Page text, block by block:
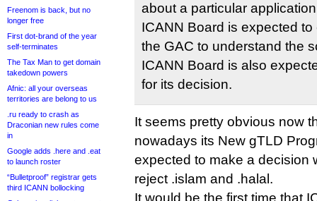
Freenom is back, but no
longer free
First dot-brand of the year
self-terminates
The Tax Man to get domain
takedown powers
Afnic: all your overseas
territories are belong to us
.ru ready to crash as
Draconian new rules come
in
Google adds .here and .eat
to launch roster
“Bulletproof” registrar gets
third ICANN bollocking
about a particular
ICANN Board is expected
the GAC to understand the
ICANN Board is also
for its decision.
It seems pretty obvious now
nowadays its New gTLD
expected to make a decision
reject .islam and .halal.
It would be the first time that